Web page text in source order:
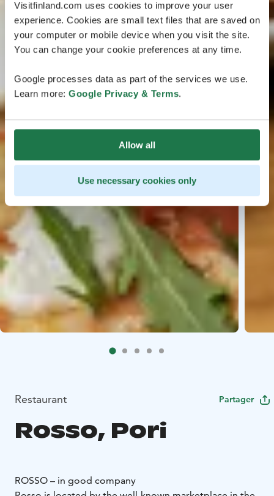
Visitfinland.com uses cookies to improve your user
experience. Cookies are small text files that are saved on
your computer or mobile device when you visit the site.
You can change your cookie preferences at any time.
Google processes data as part of the services we use.
Learn more: Google Privacy & Terms.
Allow all
Use necessary cookies only
Restaurant Partager
Rosso, Pori
ROSSO – in good company